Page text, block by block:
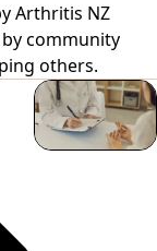
Arthritis NZ
community
others.